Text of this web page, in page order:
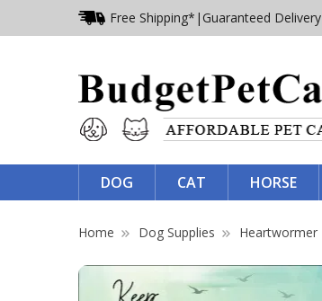
Free Shipping* | Guaranteed Delivery
DOG CAT HORSE
Home Dog Supplies Heartwormer